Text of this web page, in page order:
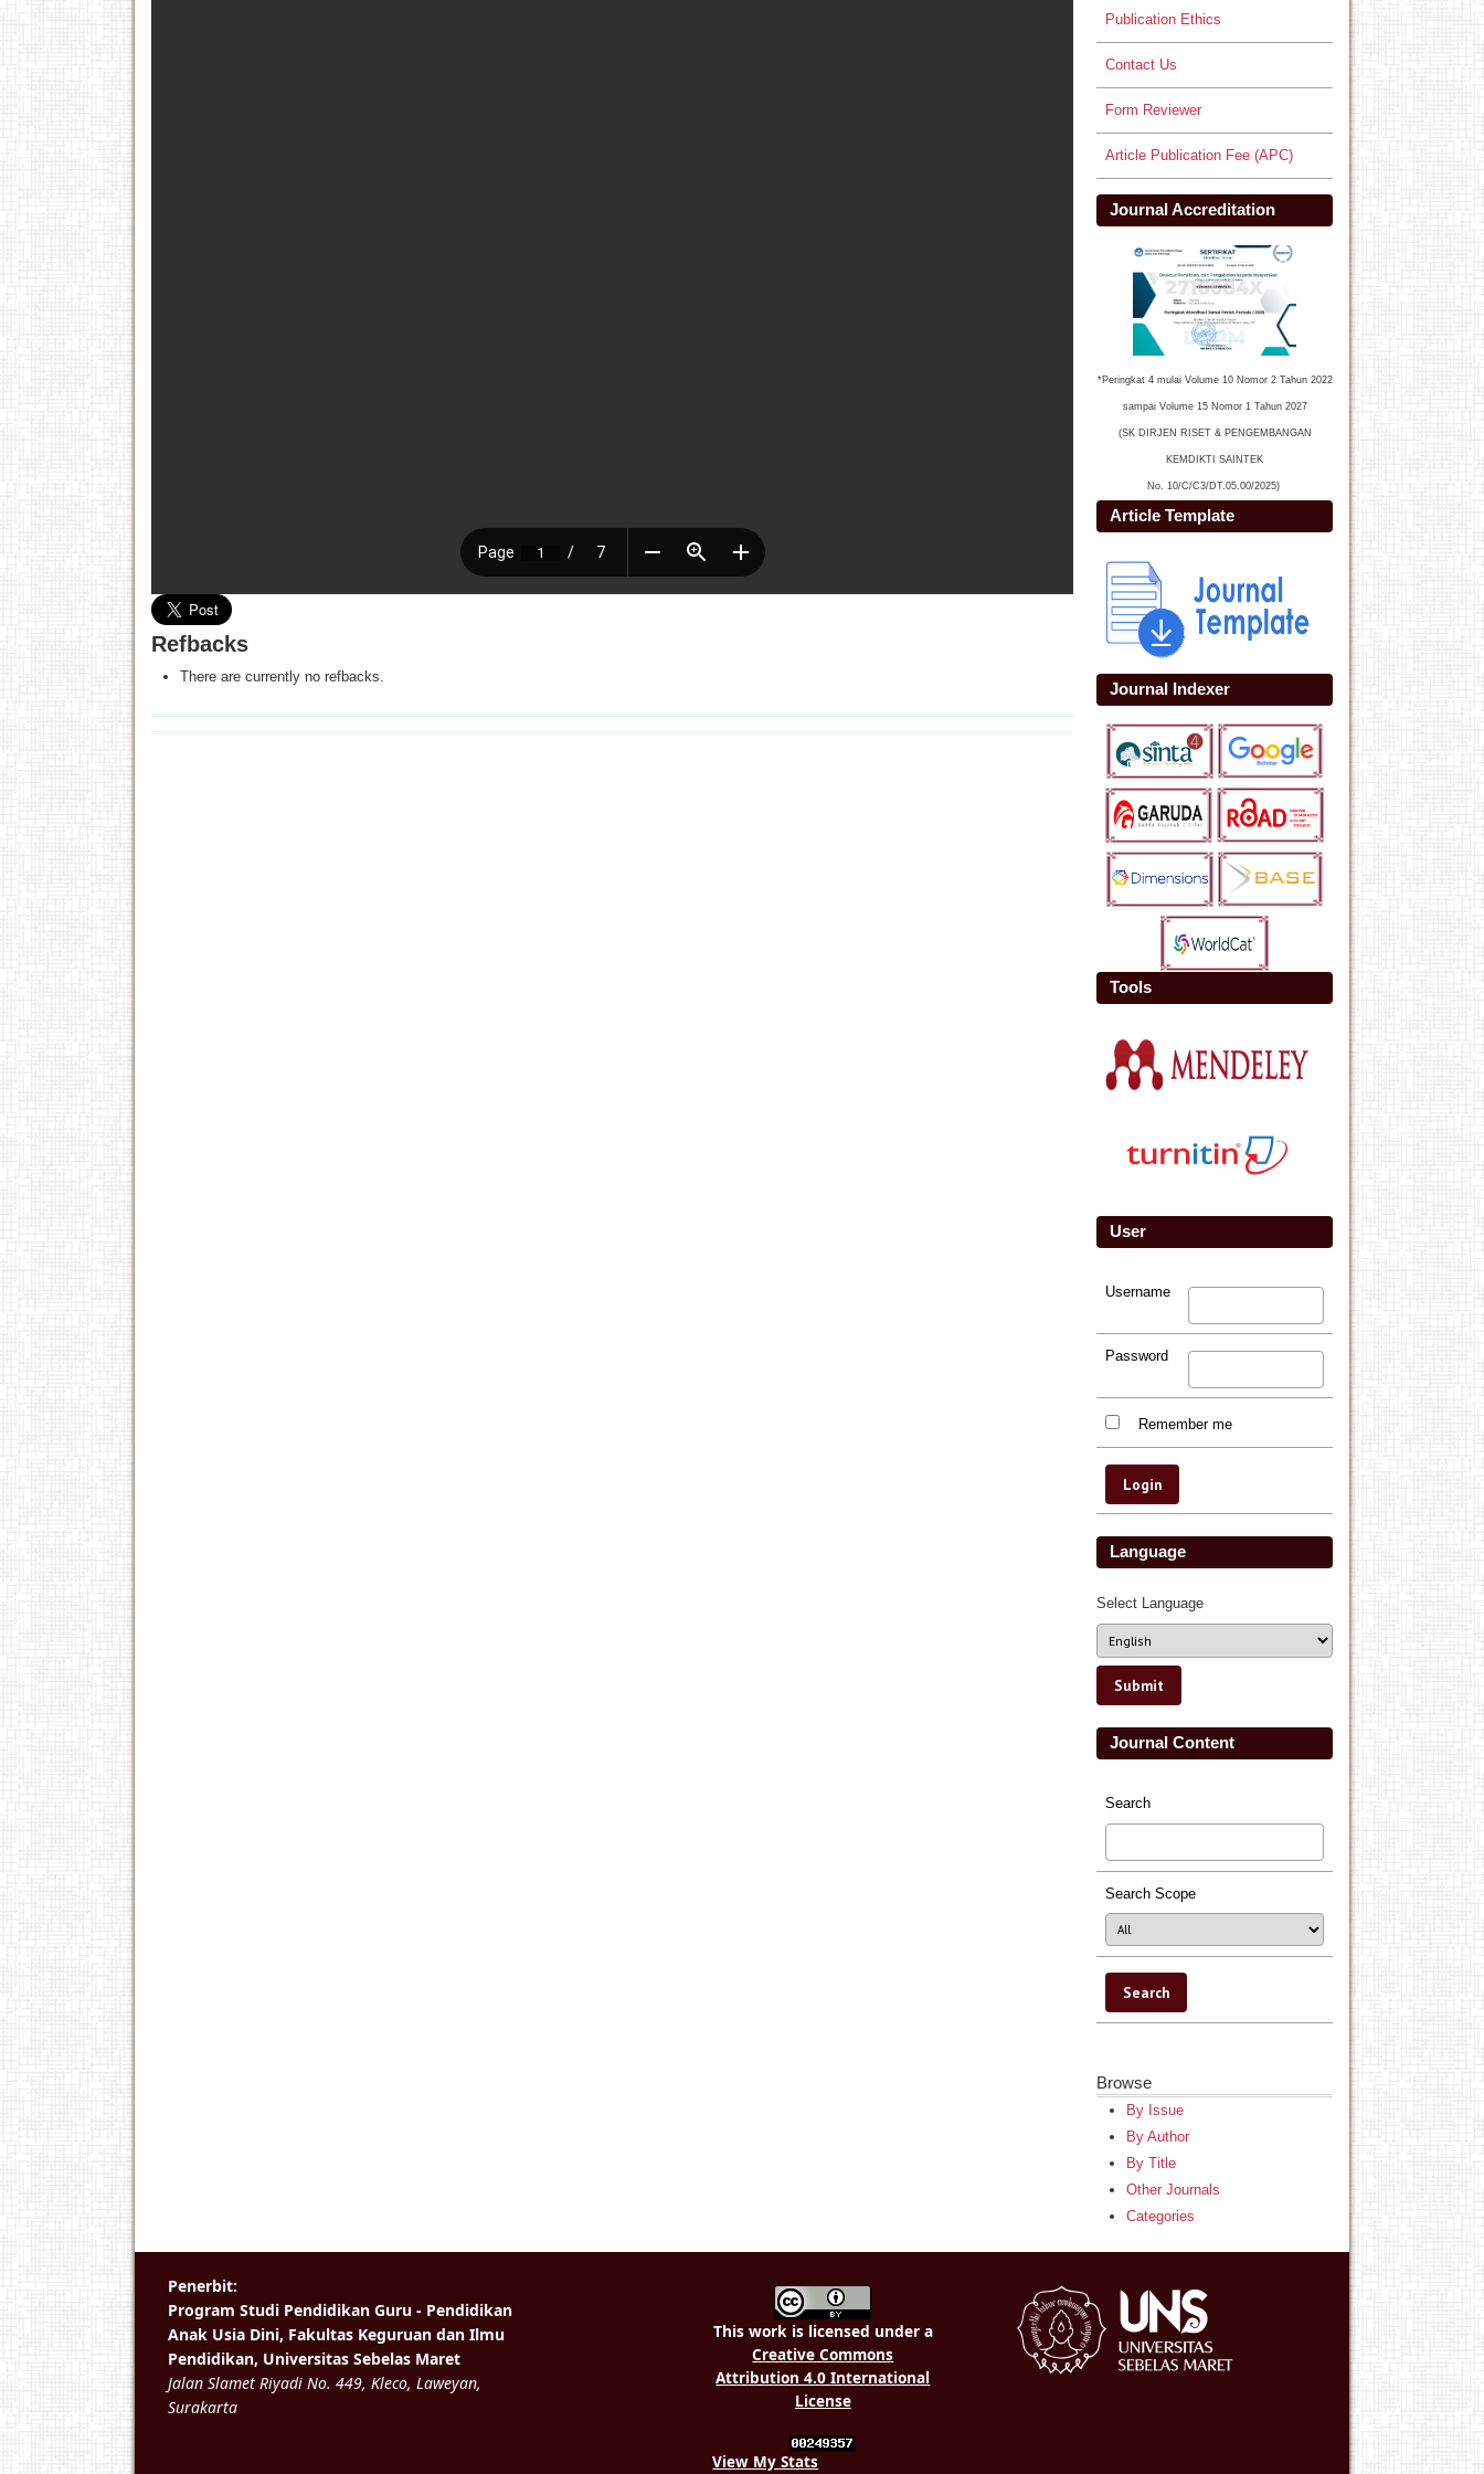
Publication Ethics
Contact Us
Form Reviewer
Article Publication Fee (APC)
Journal Accreditation
*Peringkat 4 mulai Volume 10 Nomor 2 Tahun 2022
sampai Volume 15 Nomor 1 Tahun 2027
(SK DIRJEN RISET & PENGEMBANGAN
KEMDIKTI SAINTEK
No. 10/C/C3/DT.05.00/2025)
Article Template
Journal Indexer
Tools
User
Username
Password
Remember me
Language
Select Language
Journal Content
Search
Search Scope
Browse
By Issue
By Author
By Title
Other Journals
Categories
Refbacks
There are currently no refbacks.
This work is licensed under a
Creative Commons
Attribution 4.0 International
License
View My Stats